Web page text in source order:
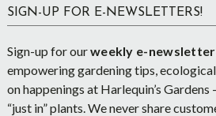
SIGN-UP FOR E-NEWSLETTERS!
Sign-up for ourweekly e-
empowering gardening tips,
on happenings at Harlequin’s Gardens
“just in” plants. We never share